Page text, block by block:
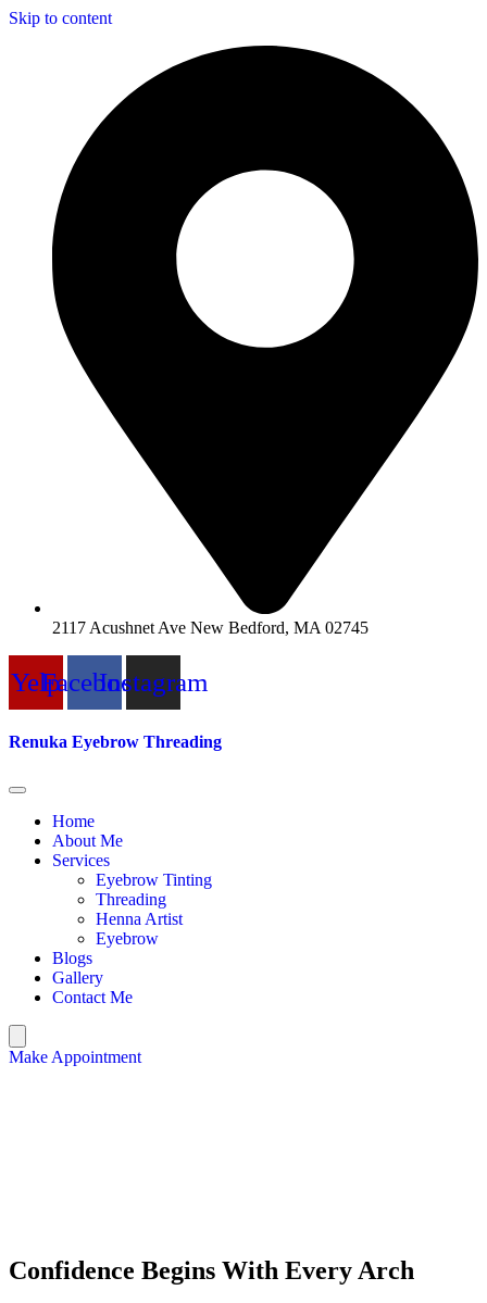
Skip to content
2117 Acushnet Ave New Bedford, MA 02745
YelpFacebookInstagram
Renuka Eyebrow Threading
Home
About Me
Services
Eyebrow Tinting
Threading
Henna Artist
Eyebrow
Blogs
Gallery
Contact Me
Make Appointment
Confidence Begins With Every Arch